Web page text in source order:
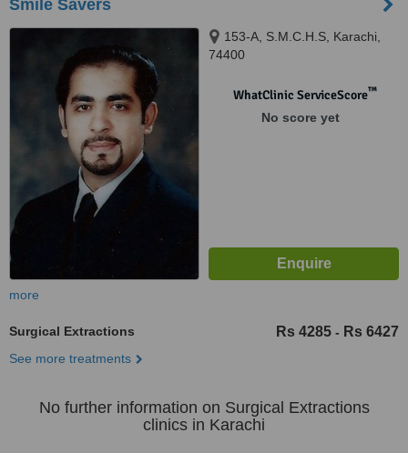
Smile Savers
153-A, S.M.C.H.S, Karachi,
74400
WhatClinic ServiceScore™
No score yet
more
Surgical Extractions Rs 4285 - Rs 6427
See more treatments
No further information on Surgical Extractions
clinics in Karachi